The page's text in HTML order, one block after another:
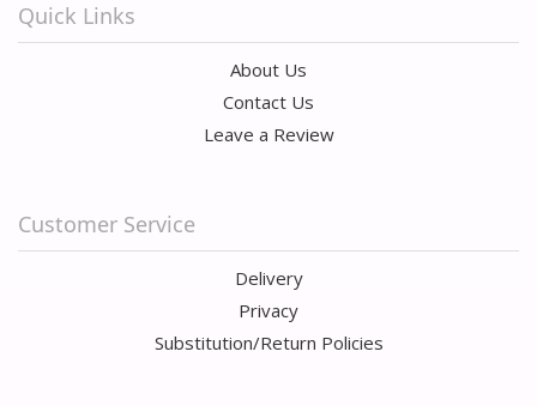
Quick Links
About Us
Contact Us
Leave a Review
Customer Service
Delivery
Privacy
Substitution/Return Policies